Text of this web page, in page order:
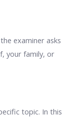
examiner asks
your family, or
topic. In this